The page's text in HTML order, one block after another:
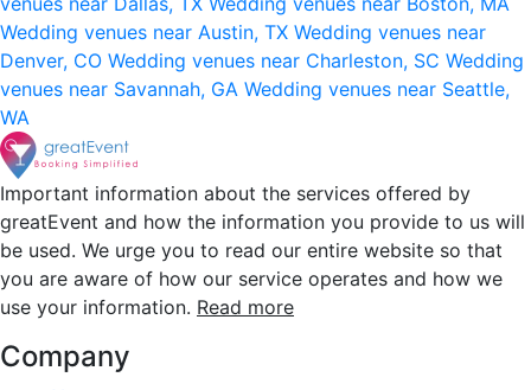
Wedding venues near Austin, TX Wedding venues near
Denver, CO Wedding venues near Charleston, SC Wedding
venues near Savannah, GA Wedding venues near Seattle,
WA
Important information about the services offered by
greatEvent and how the information you provide to us will
be used. We urge you to read our entire website so that
you are aware of how our service operates and how we
use your information. Read more
Company